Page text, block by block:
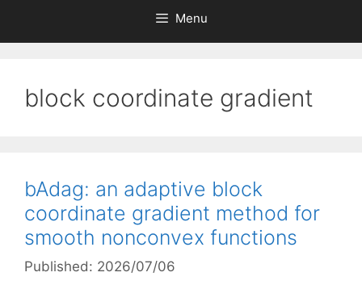
Menu
block coordinate gradient
bAdag: an adaptive block
coordinate gradient method for
smooth nonconvex functions
Published: 2026/07/06